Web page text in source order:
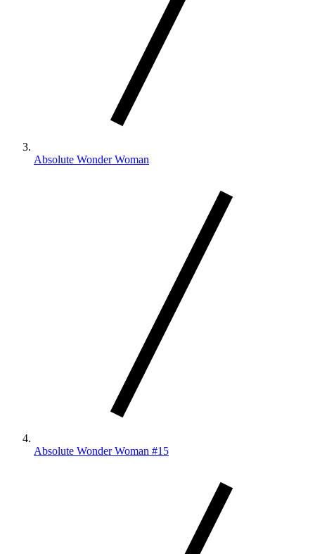
Absolute Wonder Woman
Absolute Wonder Woman #15